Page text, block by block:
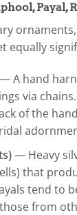
Payal,
equally
A hand
via
of the
— Heavy
that
tend to
from